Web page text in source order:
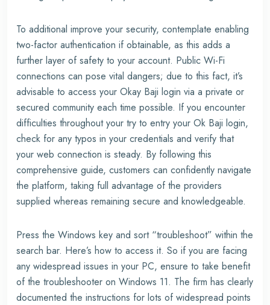
To additional improve your security, contemplate enabling
two-factor authentication if obtainable, as this adds a
further layer of safety to your account. Public Wi-Fi
connections can pose vital dangers; due to this fact, it’s
advisable to access your Okay Baji login via a private or
secured community each time possible. If you encounter
difficulties throughout your try to entry your Ok Baji login,
check for any typos in your credentials and verify that
your web connection is steady. By following this
comprehensive guide, customers can confidently navigate
the platform, taking full advantage of the providers
supplied whereas remaining secure and knowledgeable.
Press the Windows key and sort “troubleshoot” within the
search bar. Here’s how to access it. So if you are facing
any widespread issues in your PC, ensure to take benefit
of the troubleshooter on Windows 11. The firm has clearly
documented the instructions for lots of widespread points